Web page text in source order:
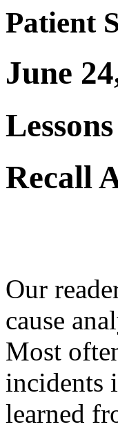
Patient
June
Recall
Our
cause
Most
incidents
learned